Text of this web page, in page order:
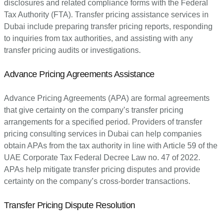
disclosures and related compliance forms with the Federal
Tax Authority (FTA). Transfer pricing assistance services in
Dubai include preparing transfer pricing reports, responding
to inquiries from tax authorities, and assisting with any
transfer pricing audits or investigations.
Advance Pricing Agreements Assistance
Advance Pricing Agreements (APA) are formal agreements
that give certainty on the company’s transfer pricing
arrangements for a specified period. Providers of transfer
pricing consulting services in Dubai can help companies
obtain APAs from the tax authority in line with Article 59 of the
UAE Corporate Tax Federal Decree Law no. 47 of 2022.
APAs help mitigate transfer pricing disputes and provide
certainty on the company’s cross-border transactions.
Transfer Pricing Dispute Resolution